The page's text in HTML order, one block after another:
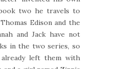
two he travels to
Edison and the
and Jack have not
in the two series, so
left them with